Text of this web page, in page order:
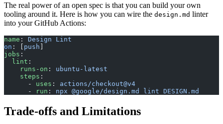
The real power of an open spec is that you can build your own
tooling around it. Here is how you can wire the design.md linter
into your GitHub Actions:
name : Design Lint
on : [ push
jobs :
  lint
:
    runs-on
: ubuntu-latest
    steps
:
      -
uses : actions/checkout@v4
      -
run : npx @google/design.md lint DESIGN.md
Trade-offs and Limitations